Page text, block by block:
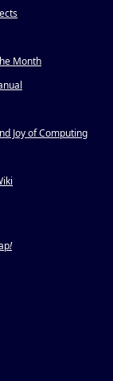
Month
Joy of Computing
!